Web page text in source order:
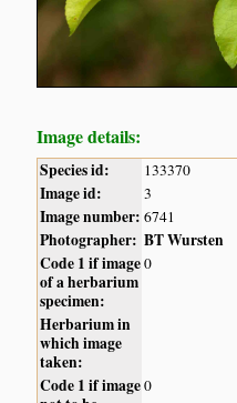
Image details:
Species id: 133370
Image id: 3
Image number: 6741
Photographer: BT Wursten
Code 1 if image
of a herbarium
specimen:
0
Herbarium in
which image
taken:
Code 1 if image0